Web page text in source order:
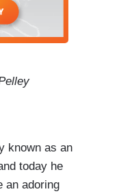
known as an
today he
an adoring